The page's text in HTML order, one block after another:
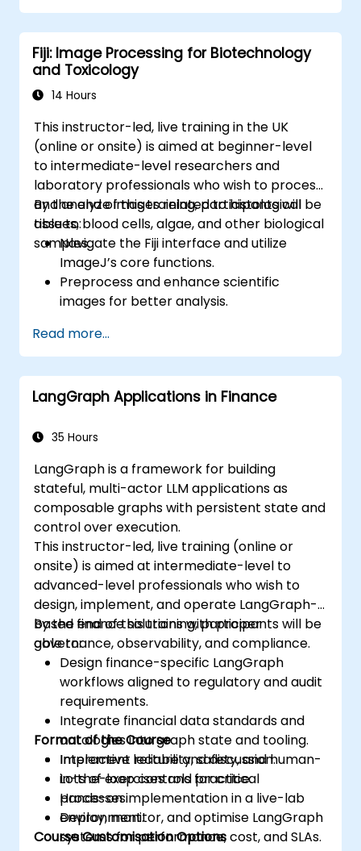
Fiji: Image Processing for Biotechnology
and Toxicology
14 Hours
This instructor-led, live training in the UK
(online or onsite) is aimed at beginner-level
to intermediate-level researchers and
laboratory professionals who wish to process
and analyze images related to histological
tissues, blood cells, algae, and other biological
samples.
By the end of this training, participants will be
able to:
Navigate the Fiji interface and utilize
ImageJ’s core functions.
Preprocess and enhance scientific
images for better analysis.
cell counting and area measurement.
Automate repetitive tasks using macros
and plugins.
Customize workflows for specific image
Read more...
LangGraph Applications in Finance
35 Hours
LangGraph is a framework for building
stateful, multi-actor LLM applications as
composable graphs with persistent state and
control over execution.
This instructor-led, live training (online or
onsite) is aimed at intermediate-level to
advanced-level professionals who wish to
design, implement, and operate LangGraph-
based finance solutions with proper
governance, observability, and compliance.
By the end of this training, participants will be
able to:
Design finance-specific LangGraph
workflows aligned to regulatory and audit
requirements.
Integrate financial data standards and
ontologies into graph state and tooling.
Implement reliability, safety, and human-
in-the-loop controls for critical
processes.
Deploy, monitor, and optimise LangGraph
systems for performance, cost, and SLAs.
Format of the Course
Interactive lecture and discussion.
Lots of exercises and practice.
Hands-on implementation in a live-lab
environment.
Course Customisation Options